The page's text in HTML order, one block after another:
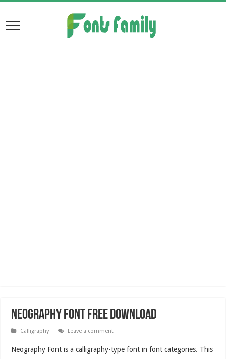
Neography Font Free Download
Calligraphy Leave a comment
Neography Font is a calligraphy-type font in font categories. This